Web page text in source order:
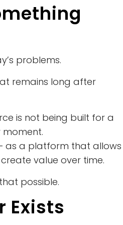
problems.
remains long after
is not being built for a
as a platform that allows
value over time.
possible.
Exists